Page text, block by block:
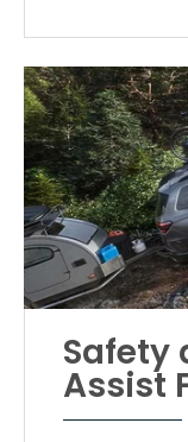
Safety
Assist